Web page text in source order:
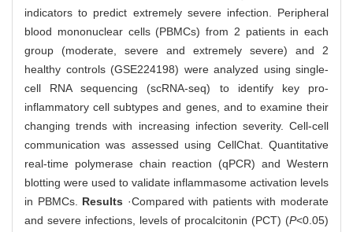
indicators to predict extremely severe infection. Peripheral
blood mononuclear cells (PBMCs) from 2 patients in each
group (moderate, severe and extremely severe) and 2
healthy controls (GSE224198) were analyzed using single-
cell RNA sequencing (scRNA-seq) to identify key pro-
inflammatory cell subtypes and genes, and to examine their
changing trends with increasing infection severity. Cell-cell
communication was assessed using CellChat. Quantitative
real-time polymerase chain reaction (qPCR) and Western
blotting were used to validate inflammasome activation levels
in PBMCs. Results ·Compared with patients with moderate
and severe infections, levels of procalcitonin (PCT) (P<0.05)